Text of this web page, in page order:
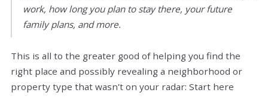
work, how long you plan to stay there, your future
family plans, and more.
This is all to the greater good of helping you find the
right place and possibly revealing a neighborhood or
property type that wasn't on your radar: Start here